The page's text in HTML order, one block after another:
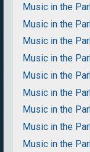
Music in the
Music in the
Music in the
Music in the
Music in the
Music in the
Music in the
Music in the
Music in the